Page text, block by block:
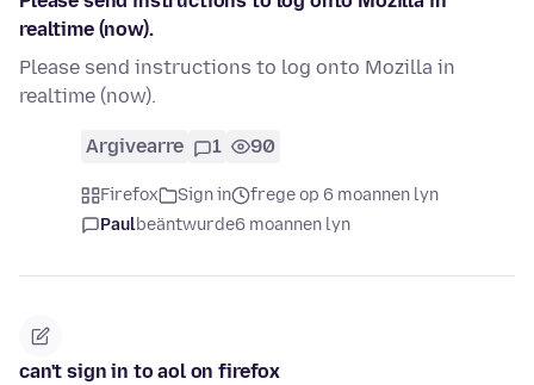
realtime (now).
Please send instructions to log onto Mozilla in
realtime (now).
Argivearre 1 90
Firefox Sign in
frege op 6 moannen lyn
Paulbeäntwurde6 moannen lyn
can't sign in to aol on firefox